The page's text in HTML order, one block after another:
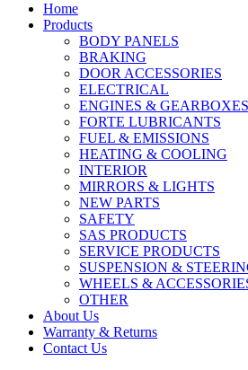
Home
Products
BODY PANELS
BRAKING
DOOR ACCESSORIES
ELECTRICAL
ENGINES & GEARBOXES
FORTE LUBRICANTS
FUEL & EMISSIONS
HEATING & COOLING
INTERIOR
MIRRORS & LIGHTS
NEW PARTS
SAFETY
SAS PRODUCTS
SERVICE PRODUCTS
SUSPENSION &
WHEELS &
OTHER
About Us
Warranty & Returns
Contact Us